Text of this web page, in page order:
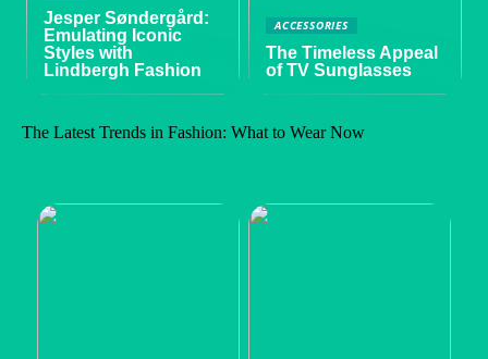
Jesper Søndergård:
Emulating Iconic
Styles with
Lindbergh Fashion
ACCESSORIES
The Timeless Appeal
of TV Sunglasses
The Latest Trends in Fashion: What to Wear Now